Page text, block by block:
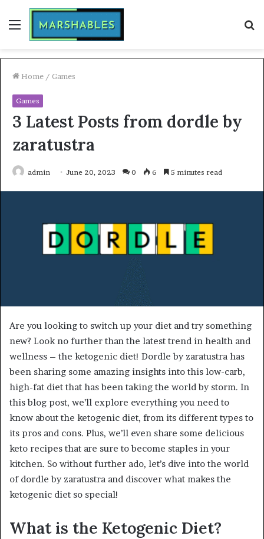
Menu
Home / Games
Games
3 Latest Posts from dordle by
zaratustra
admin June 20, 2023 0 6 5 minutes read
Are you looking to switch up your diet and try something
new? Look no further than the latest trend in health and
wellness – the ketogenic diet! Dordle by zaratustra has
been sharing some amazing insights into this low-carb,
high-fat diet that has been taking the world by storm. In
this blog post, we’ll explore everything you need to
know about the ketogenic diet, from its different types to
its pros and cons. Plus, we’ll even share some delicious
keto recipes that are sure to become staples in your
kitchen. So without further ado, let’s dive into the world
of dordle by zaratustra and discover what makes the
ketogenic diet so special!
What is the Ketogenic Diet?